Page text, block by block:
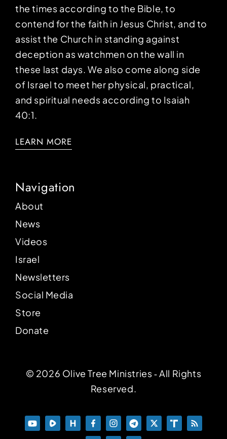
the times according to the Bible, to
contend for the faith in Jesus Christ, and to
assist the Church in standing against
deception as watchmen on the wall in
these last days. We also come along side
of Israel to meet her physical, practical,
and spiritual needs according to Isaiah
40:1.
LEARN MORE
Navigation
About
News
Videos
Israel
Newsletters
Social Media
Store
Donate
© 2026 Olive Tree Ministries ‐ All Rights
Reserved.